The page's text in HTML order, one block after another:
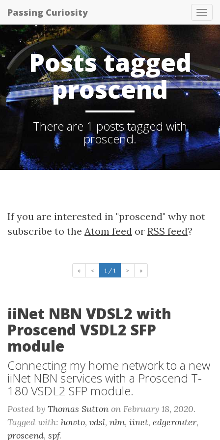
Passing Curiosity
Posts tagged
proscend
There are 1 posts tagged with
proscend.
If you are interested in "proscend" why not
subscribe to the Atom feed or RSS feed?
« < 1 / 1 > »
iiNet NBN VDSL2 with
Proscend VSDL2 SFP
module
Connecting my home network to a new
iiNet NBN services with a Proscend T-
180 VSDL2 SFP module.
Posted by Thomas Sutton on February 18, 2020.
Tagged with: howto, vdsl, nbn, iinet, edgerouter,
proscend, spf.